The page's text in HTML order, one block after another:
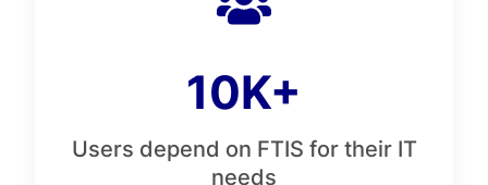
10K+
Users depend on FTIS for their IT
needs